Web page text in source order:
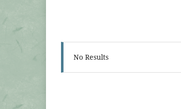
No Results